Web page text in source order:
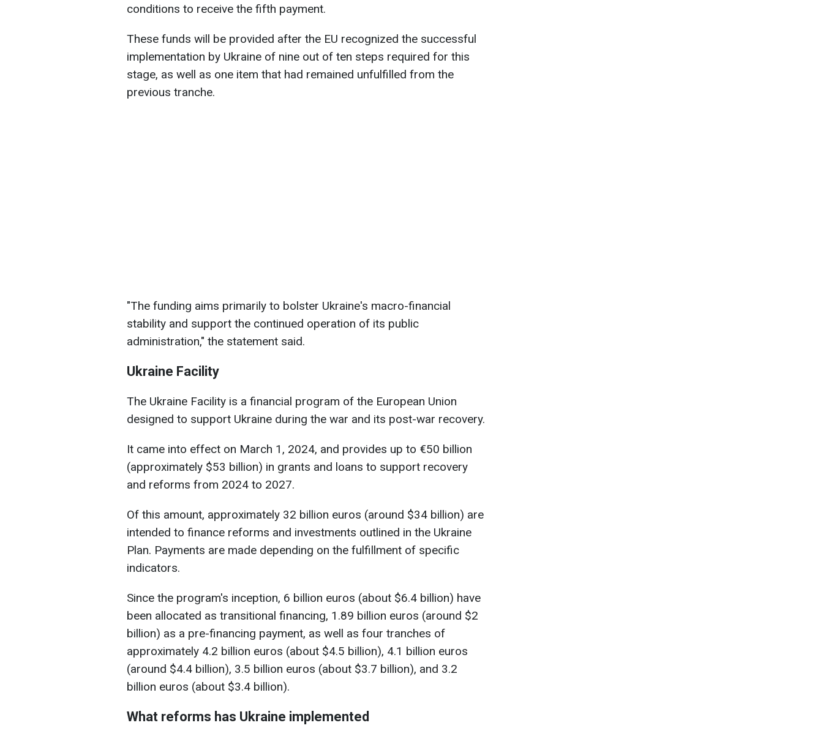
conditions to receive the fifth payment.
These funds will be provided after the EU recognized the successful
implementation by Ukraine of nine out of ten steps required for this
stage, as well as one item that had remained unfulfilled from the
previous tranche.
"The funding aims primarily to bolster Ukraine's macro-financial
stability and support the continued operation of its public
administration," the statement said.
Ukraine Facility
The Ukraine Facility is a financial program of the European Union
designed to support Ukraine during the war and its post-war recovery.
It came into effect on March 1, 2024, and provides up to €50 billion
(approximately $53 billion) in grants and loans to support recovery
and reforms from 2024 to 2027.
Of this amount, approximately 32 billion euros (around $34 billion) are
intended to finance reforms and investments outlined in the Ukraine
Plan. Payments are made depending on the fulfillment of specific
indicators.
Since the program's inception, 6 billion euros (about $6.4 billion) have
been allocated as transitional financing, 1.89 billion euros (around $2
billion) as a pre-financing payment, as well as four tranches of
approximately 4.2 billion euros (about $4.5 billion), 4.1 billion euros
(around $4.4 billion), 3.5 billion euros (about $3.7 billion), and 3.2
billion euros (about $3.4 billion).
What reforms has Ukraine implemented